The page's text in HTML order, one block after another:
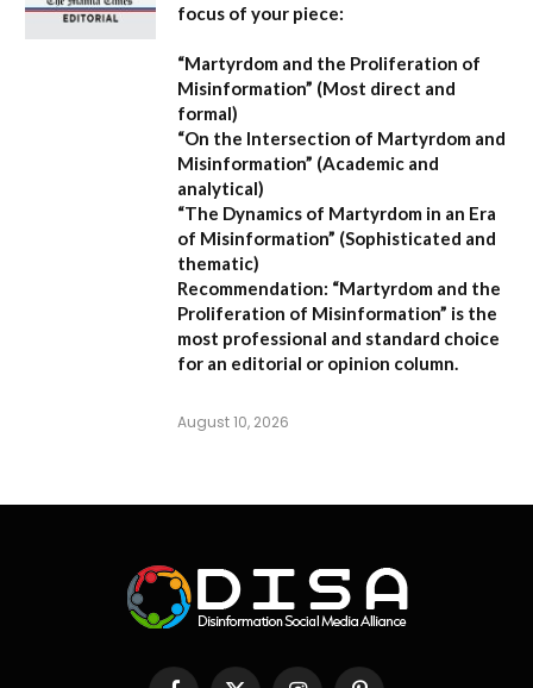
focus of your piece:
“Martyrdom and the Proliferation of
Misinformation” (Most direct and
formal)
“On the Intersection of Martyrdom and
Misinformation” (Academic and
analytical)
“The Dynamics of Martyrdom in an Era
of Misinformation” (Sophisticated and
thematic)
Recommendation: “Martyrdom and the
Proliferation of Misinformation” is the
most professional and standard choice
for an editorial or opinion column.
August 10, 2026